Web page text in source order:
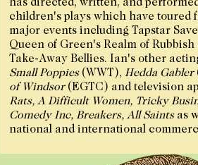
children's plays which have toured
major events including Tapstar
Queen of Green's Realm of Rubbish
Take-Away Bellies. Ian's other
Small Poppies(WWT), Hedda Gabler
of Windsor(EGTC) and television
Rats, A Difficult Women, Tricky
Comedy Inc, Breakers, All Saintsas
national and international